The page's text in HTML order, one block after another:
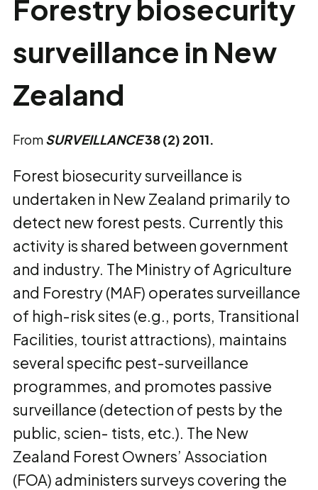
Forestry biosecurity
surveillance in New
Zealand
FromSURVEILLANCE38 (2) 2011.
Forest biosecurity surveillance is
undertaken in New Zealand primarily to
detect new forest pests. Currently this
activity is shared between government
and industry. The Ministry of Agriculture
and Forestry (MAF) operates surveillance
of high-risk sites (e.g., ports, Transitional
Facilities, tourist attractions), maintains
several specific pest-surveillance
programmes, and promotes passive
surveillance (detection of pests by the
public, scien- tists, etc.). The New
Zealand Forest Owners’ Association
(FOA) administers surveys covering the